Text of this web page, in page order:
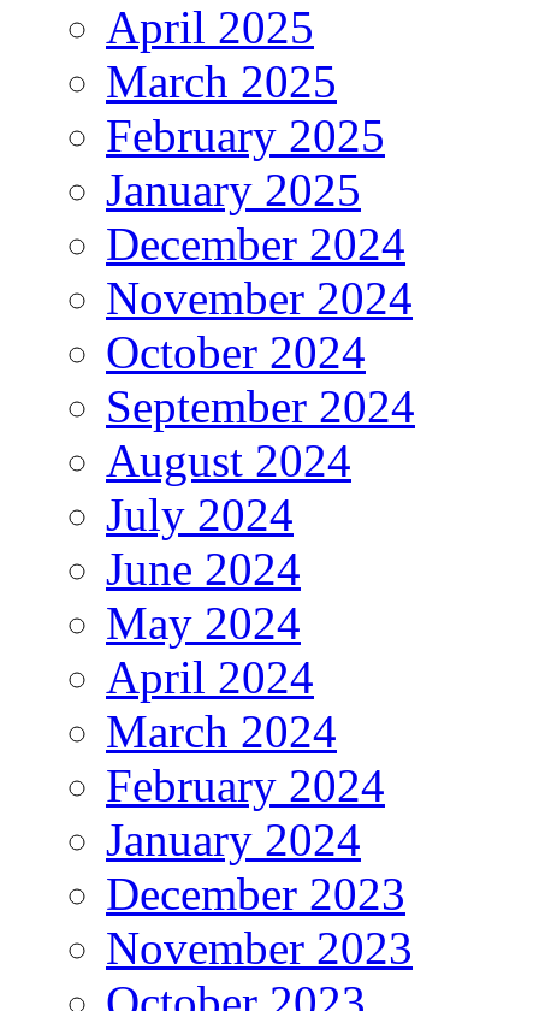
April 2025
March 2025
February 2025
January 2025
December 2024
November 2024
October 2024
September 2024
August 2024
July 2024
June 2024
May 2024
April 2024
March 2024
February 2024
January 2024
December 2023
November 2023